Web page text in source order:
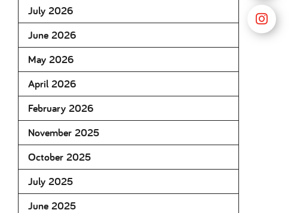
July 2026
June 2026
May 2026
April 2026
February 2026
November 2025
October 2025
July 2025
June 2025